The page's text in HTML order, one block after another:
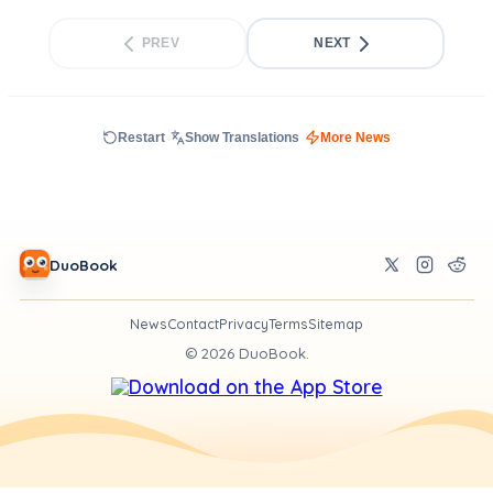
PREV NEXT
Restart Show Translations More News
DuoBook
NewsContactPrivacyTermsSitemap
© 2026DuoBook.